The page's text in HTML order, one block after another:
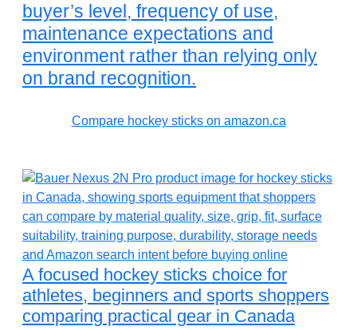
buyer’s level, frequency of use,
maintenance expectations and
environment rather than relying only
on brand recognition.
Compare hockey sticks on amazon.ca
A focused hockey sticks choice for
athletes, beginners and sports shoppers
comparing practical gear in Canada